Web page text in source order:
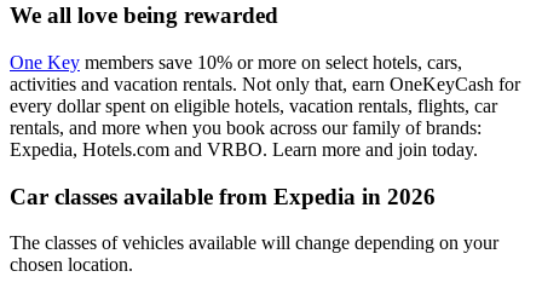
We all love being rewarded
One Key members save 10% or more on select hotels, cars,
activities and vacation rentals. Not only that, earn OneKeyCash for
every dollar spent on eligible hotels, vacation rentals, flights, car
rentals, and more when you book across our family of brands:
Expedia, Hotels.com and VRBO. Learn more and join today.
Car classes available from Expedia in 2026
The classes of vehicles available will change depending on your
chosen location.